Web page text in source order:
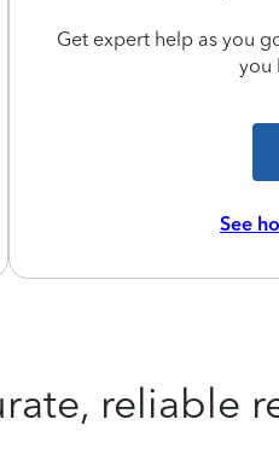
Get expert help as you
you
See
reliable